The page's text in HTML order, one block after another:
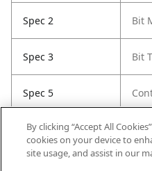
Spec 2 Bit
Spec 3 Bit
Spec 5
Spec 6
By clicking “Accept All
cookies on your device to
site usage, and assist in our